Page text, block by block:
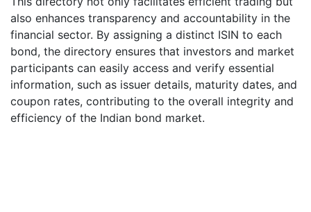
also enhances transparency and accountability in the
financial sector. By assigning a distinct ISIN to each
bond, the directory ensures that investors and market
participants can easily access and verify essential
information, such as issuer details, maturity dates, and
coupon rates, contributing to the overall integrity and
efficiency of the Indian bond market.